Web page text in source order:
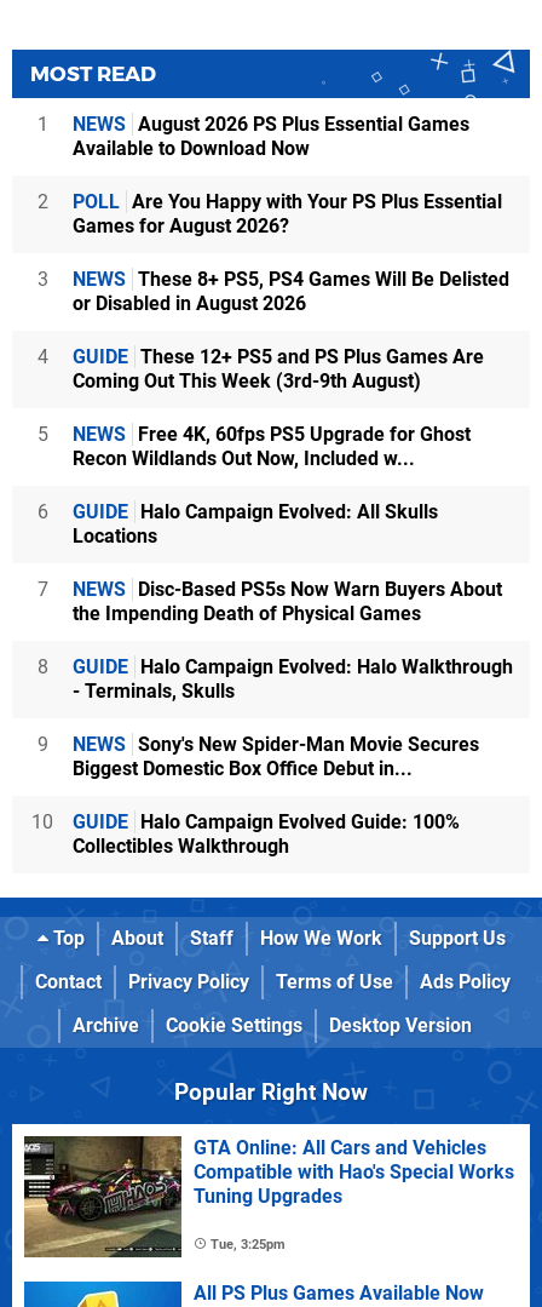
MOST READ
1 NEWS August 2026 PS Plus Essential Games
Available to Download Now
2 POLL Are You Happy with Your PS Plus Essential
Games for August 2026?
3 NEWS These 8+ PS5, PS4 Games Will Be Delisted
or Disabled in August 2026
4 GUIDE These 12+ PS5 and PS Plus Games Are
Coming Out This Week (3rd-9th August)
5 NEWS Free 4K, 60fps PS5 Upgrade for Ghost
Recon Wildlands Out Now, Included w...
6 GUIDE Halo Campaign Evolved: All Skulls
Locations
7 NEWS Disc-Based PS5s Now Warn Buyers About
the Impending Death of Physical Games
8 GUIDE Halo Campaign Evolved: Halo Walkthrough
- Terminals, Skulls
9 NEWS Sony's New Spider-Man Movie Secures
Biggest Domestic Box Office Debut in...
10 GUIDE Halo Campaign Evolved Guide: 100%
Collectibles Walkthrough
Top About Staff How We Work
Support Us
Contact
Privacy Policy Terms of Use
Ads Policy
Archive
Cookie Settings Desktop Version
Popular Right Now
GTA Online: All Cars and Vehicles
Compatible with Hao's Special Works
Tuning Upgrades
Tue, 3:25pm
All PS Plus Games Available Now